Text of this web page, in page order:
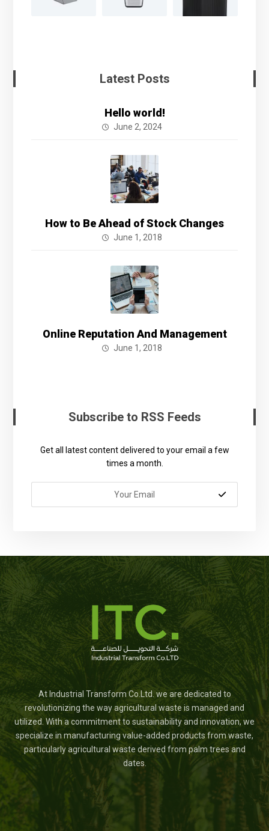
Latest Posts
Hello world!
June 2, 2024
How to Be Ahead of Stock Changes
June 1, 2018
Online Reputation And Management
June 1, 2018
Subscribe to RSS Feeds
Get all latest content delivered to your email a few
times a month.
At Industrial Transform Co.Ltd. we are dedicated to
revolutionizing the way agricultural waste is managed and
utilized. With a commitment to sustainability and innovation, we
specialize in manufacturing value-added products from waste,
particularly agricultural waste derived from palm trees and
dates.